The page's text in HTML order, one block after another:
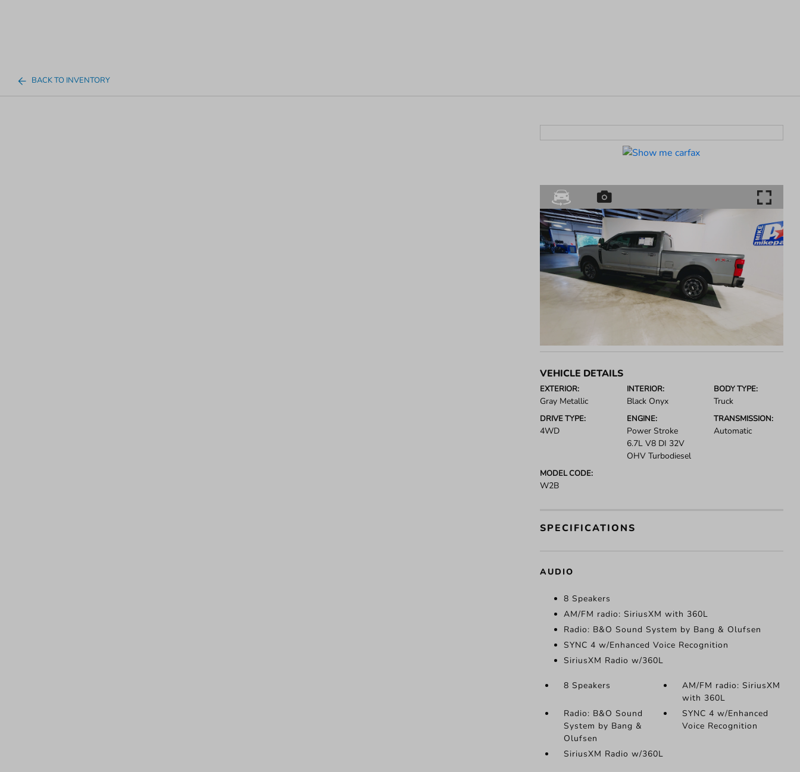
BACK TO INVENTORY
VEHICLE DETAILS
EXTERIOR:
Gray Metallic
INTERIOR:
Black Onyx
BODY TYPE:
Truck
DRIVE TYPE:
4WD
ENGINE:
Power Stroke
6.7L V8 DI 32V
OHV Turbodiesel
TRANSMISSION:
Automatic
MODEL CODE:
W2B
SPECIFICATIONS
AUDIO
8 Speakers
AM/FM radio: SiriusXM with 360L
Radio: B&O Sound System by Bang & Olufsen
SYNC 4 w/Enhanced Voice Recognition
SiriusXM Radio w/360L
8 Speakers
AM/FM radio: SiriusXM
with 360L
Radio: B&O Sound
System by Bang &
Olufsen
SYNC 4 w/Enhanced
Voice Recognition
SiriusXM Radio w/360L